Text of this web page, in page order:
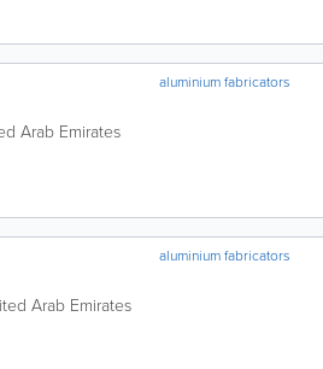
aluminium fabricators
Arab Emirates
aluminium fabricators
Arab Emirates